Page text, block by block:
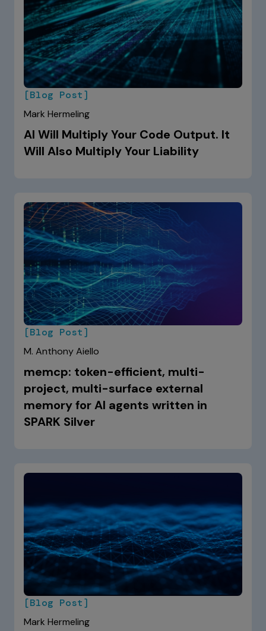
[Blog Post]
Mark Hermeling
AI Will Multiply Your Code Output. It
Will Also Multiply Your Liability
[Blog Post]
M. Anthony Aiello
memcp: token-efficient, multi-
project, multi-surface external
memory for AI agents written in
SPARK Silver
[Blog Post]
Mark Hermeling